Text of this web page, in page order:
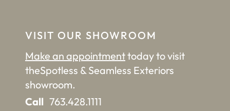
VISIT OUR SHOWROOM
Make an appointmenttoday to visit
theSpotless & Seamless Exteriors
showroom.
Call 763.428.1111